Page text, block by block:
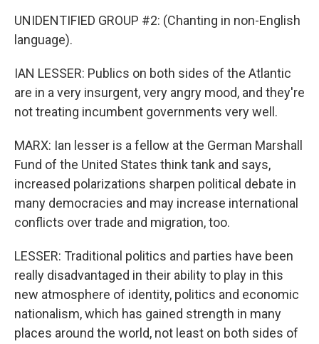
UNIDENTIFIED GROUP #2: (Chanting in non-English
language).
IAN LESSER: Publics on both sides of the Atlantic
are in a very insurgent, very angry mood, and they're
not treating incumbent governments very well.
MARX: Ian lesser is a fellow at the German Marshall
Fund of the United States think tank and says,
increased polarizations sharpen political debate in
many democracies and may increase international
conflicts over trade and migration, too.
LESSER: Traditional politics and parties have been
really disadvantaged in their ability to play in this
new atmosphere of identity, politics and economic
nationalism, which has gained strength in many
places around the world, not least on both sides of